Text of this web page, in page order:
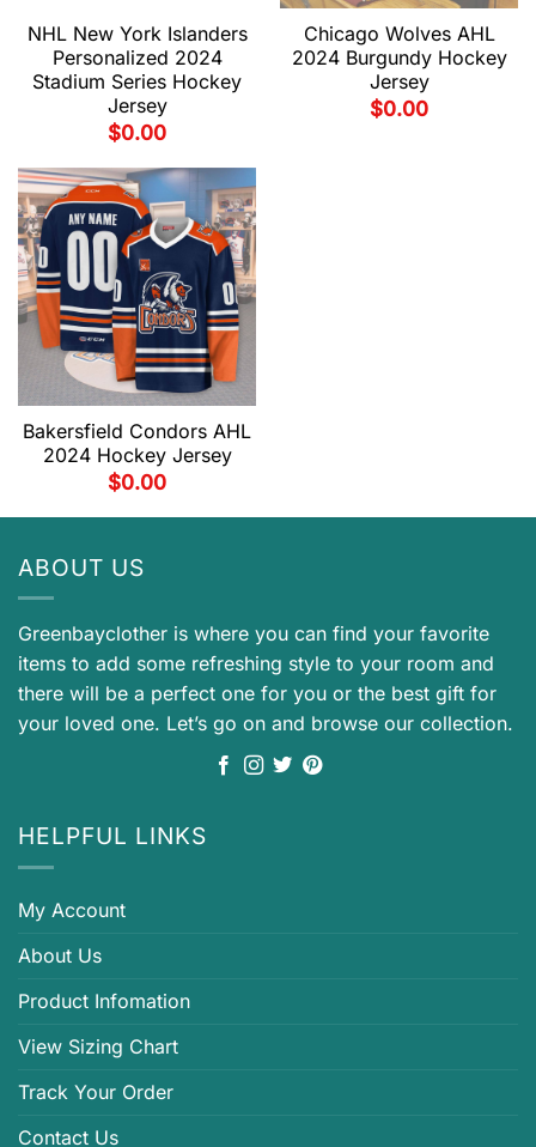
NHL New York Islanders
Personalized 2024
Stadium Series Hockey
Jersey
$0.00
Chicago Wolves AHL
2024 Burgundy Hockey
Jersey
$0.00
Bakersfield Condors AHL
2024 Hockey Jersey
$0.00
ABOUT US
Greenbayclother is where you can find your favorite
items to add some refreshing style to your room and
there will be a perfect one for you or the best gift for
your loved one. Let’s go on and browse our collection.
HELPFUL LINKS
My Account
About Us
Product Infomation
View Sizing Chart
Track Your Order
Contact Us